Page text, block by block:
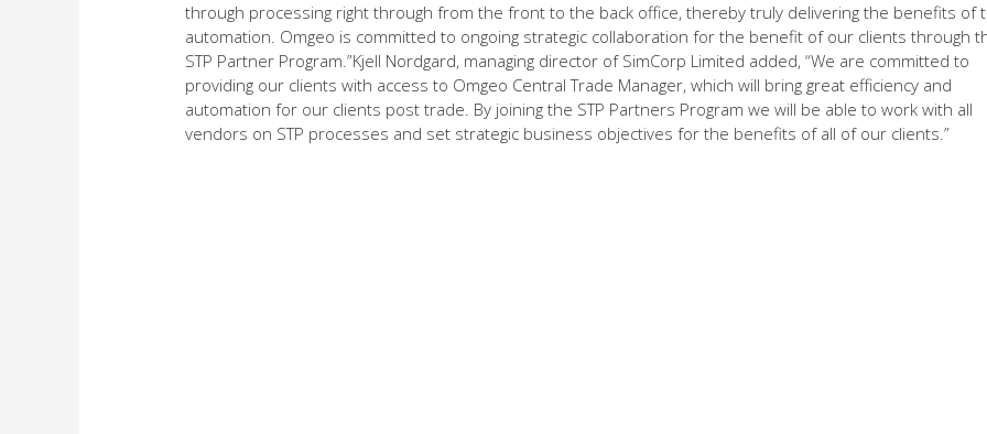
through processing right through from the front to the back office, thereby truly delivering the benefits of
automation. Omgeo is committed to ongoing strategic collaboration for the benefit of our clients through
STP Partner Program.”Kjell Nordgard, managing director of SimCorp Limited added, “We are committed to
providing our clients with access to Omgeo Central Trade Manager, which will bring great efficiency and
automation for our clients post trade. By joining the STP Partners Program we will be able to work with all
vendors on STP processes and set strategic business objectives for the benefits of all of our clients.”